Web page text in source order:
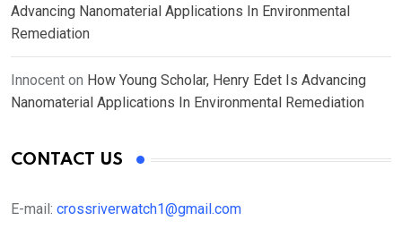
Advancing Nanomaterial Applications In Environmental
Remediation
Innocent on How Young Scholar, Henry Edet Is Advancing
Nanomaterial Applications In Environmental Remediation
CONTACT US
E-mail: crossriverwatch1@gmail.com